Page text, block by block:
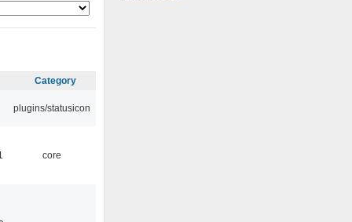
Category
plugins/statusicon
core